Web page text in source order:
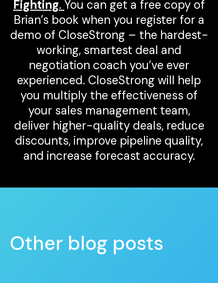
Fighting. You can get a free copy of
Brian’s book when you register for a
demo of CloseStrong – the hardest-
working, smartest deal and
negotiation coach you’ve ever
experienced. CloseStrong will help
you multiply the effectiveness of
your sales management team,
deliver higher-quality deals, reduce
discounts, improve pipeline quality,
and increase forecast accuracy.
Other blog posts